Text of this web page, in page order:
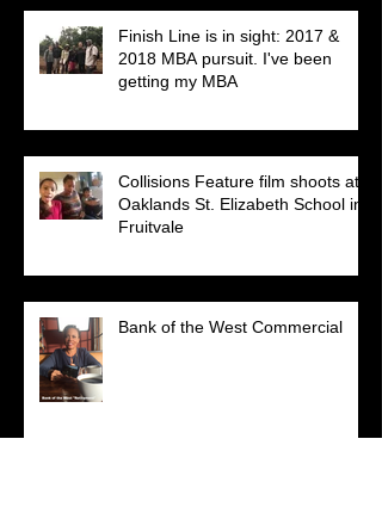
Finish Line is in sight: 2017 &
2018 MBA pursuit. I've been
getting my MBA
Collisions Feature film shoots at
Oaklands St. Elizabeth School in
Fruitvale
Bank of the West Commercial